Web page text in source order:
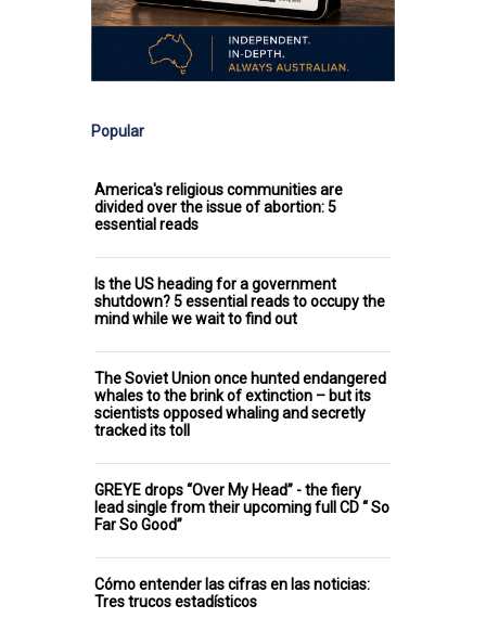
Popular
America's religious communities are
divided over the issue of abortion: 5
essential reads
Is the US heading for a government
shutdown? 5 essential reads to occupy the
mind while we wait to find out
The Soviet Union once hunted endangered
whales to the brink of extinction – but its
scientists opposed whaling and secretly
tracked its toll
GREYE drops “Over My Head” - the fiery
lead single from their upcoming full CD “ So
Far So Good”
Cómo entender las cifras en las noticias:
Tres trucos estadísticos